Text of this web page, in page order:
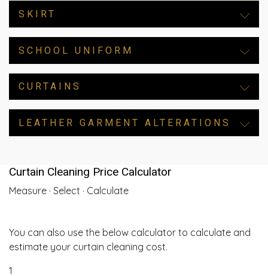
SKIRT
SCHOOL UNIFORM
CURTAINS
LEATHER GARMENT ALTERATIONS
Curtain Cleaning Price Calculator
Measure · Select · Calculate
You can also use the below calculator to calculate and
estimate your curtain cleaning cost.
1